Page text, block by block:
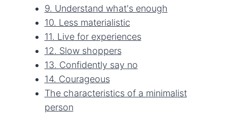
9. Understand what's enough
10. Less materialistic
11. Live for experiences
12. Slow shoppers
13. Confidently say no
14. Courageous
The characteristics of a minimalist
person